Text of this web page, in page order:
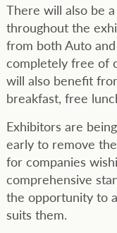
There will also be
throughout the
from both Auto
completely free of
will also benefit
breakfast, free
Exhibitors are
early to remove
for companies
comprehensive
the opportunity to
suits them.